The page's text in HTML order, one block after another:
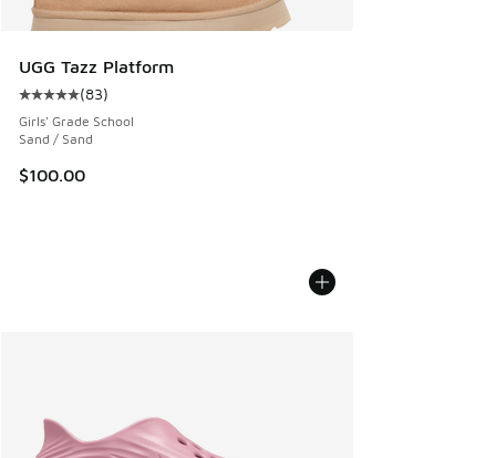
UGG Tazz Platform
Average customer rating - [5 out of 5 stars], 83 reviews
(83)
Girls' Grade School
Sand / Sand
$100.00